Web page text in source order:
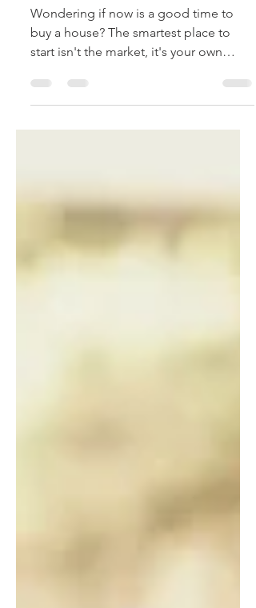
Buying a House
Wondering if now is a good time to
buy a house? The smartest place to
start isn't the market, it's your own